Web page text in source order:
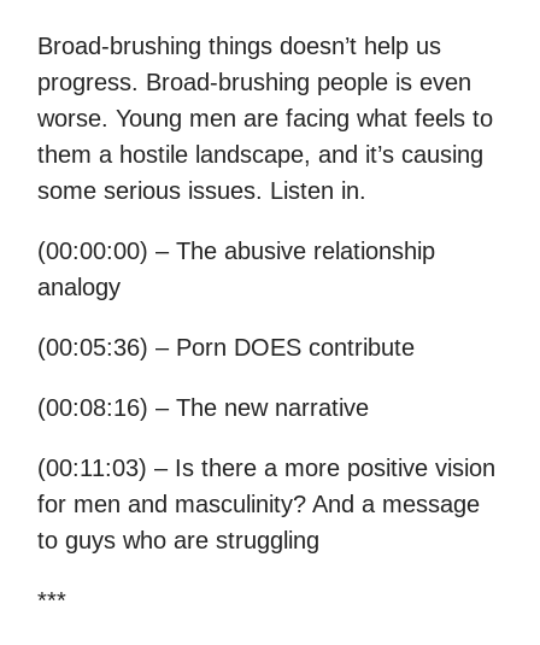
Broad-brushing things doesn’t help us
progress. Broad-brushing people is even
worse. Young men are facing what feels to
them a hostile landscape, and it’s causing
some serious issues. Listen in.
(00:00:00) – The abusive relationship
analogy
(00:05:36) – Porn DOES contribute
(00:08:16) – The new narrative
(00:11:03) – Is there a more positive vision
for men and masculinity? And a message
to guys who are struggling
***